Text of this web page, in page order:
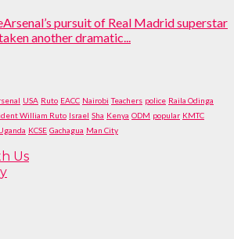
pursuit of Real Madrid superstar
another dramatic...
USA Ruto EACC Nairobi Teachers police Raila Odinga
William Ruto Israel Sha Kenya ODM popular KMTC
KCSE Gachagua Man City
Us